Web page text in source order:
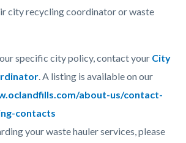
city recycling coordinator or waste
specific city policy, contact your City
. A listing is available on our
about-us/contact-
contacts
your waste hauler services, please